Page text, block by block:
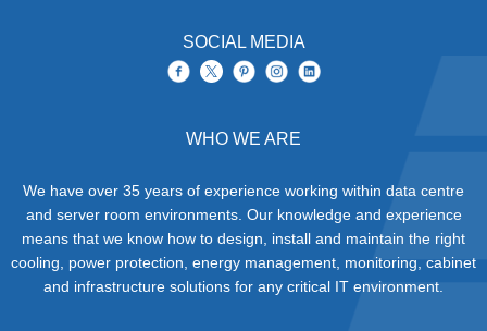
SOCIAL MEDIA
WHO WE ARE
We have over 35 years of experience working within data centre
and server room environments. Our knowledge and experience
means that we know how to design, install and maintain the right
cooling, power protection, energy management, monitoring, cabinet
and infrastructure solutions for any critical IT environment.